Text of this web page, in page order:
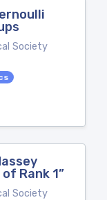
Society
Rank 1”
Society